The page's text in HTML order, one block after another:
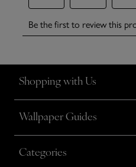
Shopping with Us
Wallpaper Guides
Categories